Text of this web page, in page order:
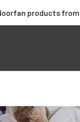
products